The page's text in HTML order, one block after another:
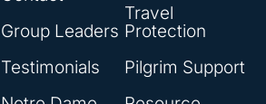
Group Leaders
Testimonials
Travel
Protection
Pilgrim Support